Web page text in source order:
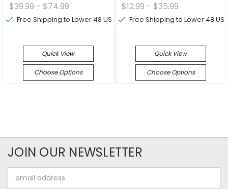
$39.99 - $74.99
Free Shipping to Lower 48 US
Quick View
Choose Options
$12.99 - $35.99
Free Shipping to Lower 48 US
Quick View
Choose Options
JOIN OUR NEWSLETTER
Address